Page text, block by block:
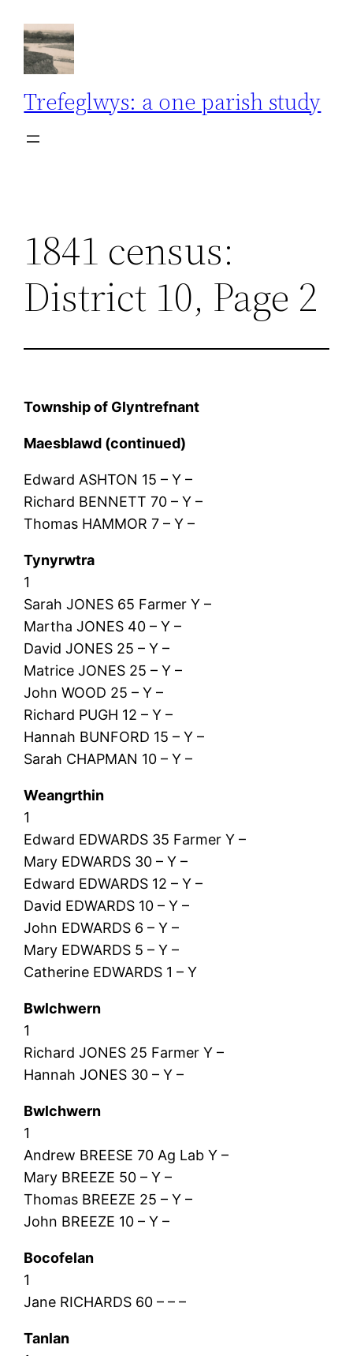
content
Trefeglwys: a one parish study
1841 census:
District 10, Page 2
Township of Glyntrefnant
Maesblawd (continued)
Edward ASHTON 15 – Y –
Richard BENNETT 70 – Y –
Thomas HAMMOR 7 – Y –
Tynyrwtra
1
Sarah JONES 65 Farmer Y –
Martha JONES 40 – Y –
David JONES 25 – Y –
Matrice JONES 25 – Y –
John WOOD 25 – Y –
Richard PUGH 12 – Y –
Hannah BUNFORD 15 – Y –
Sarah CHAPMAN 10 – Y –
Weangrthin
1
Edward EDWARDS 35 Farmer Y –
Mary EDWARDS 30 – Y –
Edward EDWARDS 12 – Y –
David EDWARDS 10 – Y –
John EDWARDS 6 – Y –
Mary EDWARDS 5 – Y –
Catherine EDWARDS 1 – Y
Bwlchwern
1
Richard JONES 25 Farmer Y –
Hannah JONES 30 – Y –
Bwlchwern
1
Andrew BREESE 70 Ag Lab Y –
Mary BREEZE 50 – Y –
Thomas BREEZE 25 – Y –
John BREEZE 10 – Y –
Bocofelan
1
Jane RICHARDS 60 – – –
Tanlan